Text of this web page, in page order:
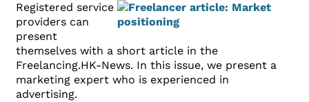
Registered service
providers can
present
themselves with a short article in the
Freelancing.HK-News. In this issue, we present a
marketing expert who is experienced in
advertising.